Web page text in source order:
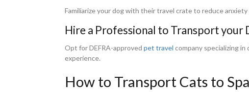
Familiarize your dog with their travel crate to reduce
Hire a Professional to Transport your
Opt for DEFRA-approved pet travel company specializing
experience.
How to Transport Cats to